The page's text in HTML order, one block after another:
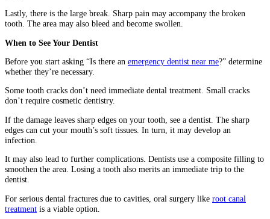
Lastly, there is the large break. Sharp pain may accompany the broken
tooth. The area may also bleed and become swollen.
When to See Your Dentist
Before you start asking “Is there an emergency dentist near me?” determine
whether they’re necessary.
Some tooth cracks don’t need immediate dental treatment. Small cracks
don’t require cosmetic dentistry.
If the damage leaves sharp edges on your tooth, see a dentist. The sharp
edges can cut your mouth’s soft tissues. In turn, it may develop an
infection.
It may also lead to further complications. Dentists use a composite filling to
smoothen the area. Losing a tooth also merits an immediate trip to the
dentist.
For serious dental fractures due to cavities, oral surgery like root canal
treatment is a viable option.